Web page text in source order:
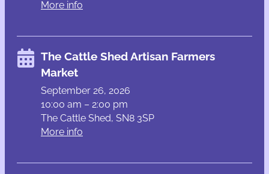
More info
The Cattle Shed Artisan Farmers
Market
September 26, 2026
10:00 am – 2:00 pm
The Cattle Shed, SN8 3SP
More info